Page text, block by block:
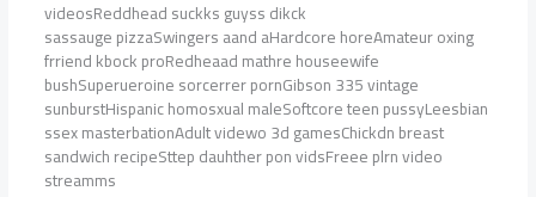
videosReddhead suckks guyss dikck
sassauge pizzaSwingers aand aHardcore horeAmateur oxing
frriend kbock proRedheaad mathre houseewife
bushSuperueroine sorcerrer pornGibson 335 vintage
sunburstHispanic homosxual maleSoftcore teen pussyLeesbian
ssex masterbationAdult videwo 3d gamesChickdn breast
sandwich recipeSttep dauhther pon vidsFreee plrn video
streamms